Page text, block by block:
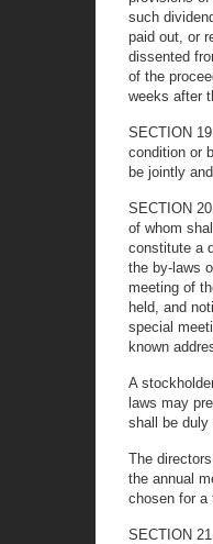
such
paid out, or
dissented
of the
weeks after
SECTION
condition or
be jointly
SECTION
of whom
constitute a
the by-laws
meeting of
held, and
special
known
A
laws may
shall be duly
The
the annual
chosen for a
SECTION